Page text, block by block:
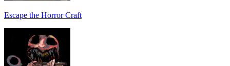
Escape the Horror Craft